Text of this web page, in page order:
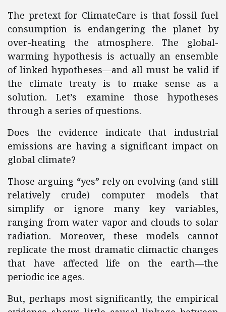
The pretext for ClimateCare is that fossil fuel
consumption is endangering the planet by
over-heating the atmosphere. The global-
warming hypothesis is actually an ensemble
of linked hypotheses—and all must be valid if
the climate treaty is to make sense as a
solution. Let’s examine those hypotheses
through a series of questions.
Does the evidence indicate that industrial
emissions are having a significant impact on
global climate?
Those arguing “yes” rely on evolving (and still
relatively crude) computer models that
simplify or ignore many key variables,
ranging from water vapor and clouds to solar
radiation. Moreover, these models cannot
replicate the most dramatic climactic changes
that have affected life on the earth—the
periodic ice ages.
But, perhaps most significantly, the empirical